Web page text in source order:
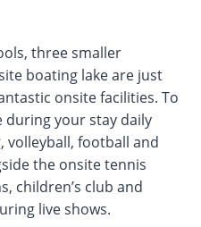
three smaller
boating lake are just
onsite facilities. To
during your stay daily
volleyball, football and
the onsite tennis
children’s club and
live shows.